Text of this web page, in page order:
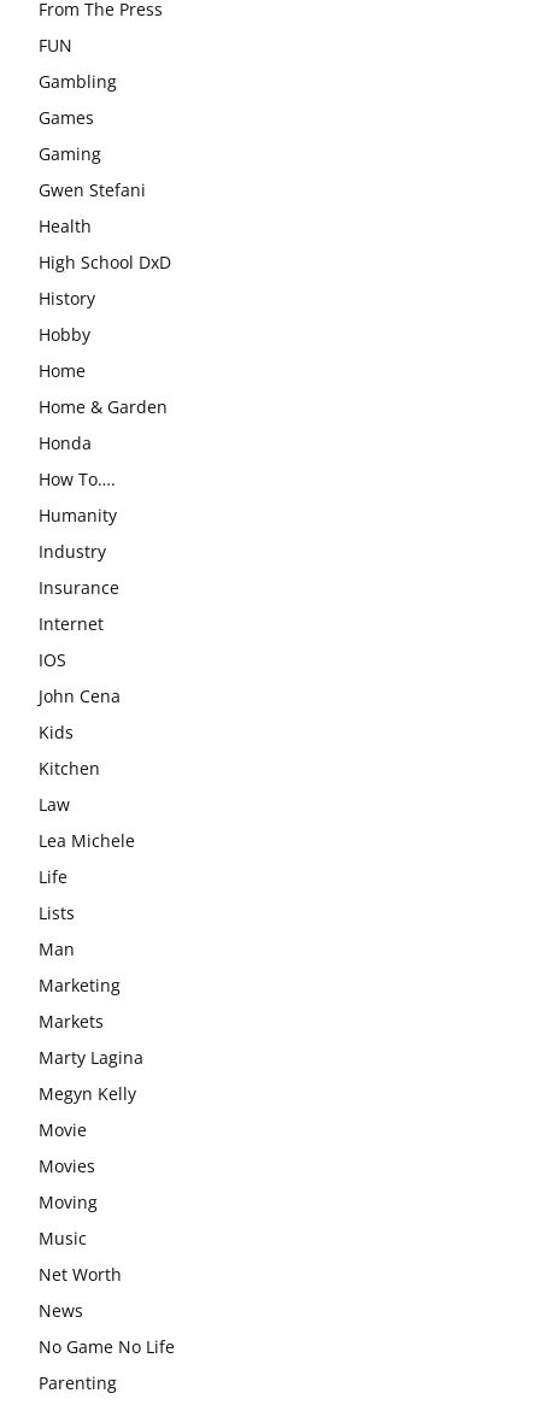
From The Press
FUN
Gambling
Games
Gaming
Gwen Stefani
Health
High School DxD
History
Hobby
Home
Home & Garden
Honda
How To….
Humanity
Industry
Insurance
Internet
IOS
John Cena
Kids
Kitchen
Law
Lea Michele
Life
Lists
Man
Marketing
Markets
Marty Lagina
Megyn Kelly
Movie
Movies
Moving
Music
Net Worth
News
No Game No Life
Parenting